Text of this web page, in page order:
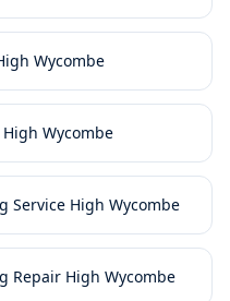
Wycombe
Wycombe
Service High Wycombe
Repair High Wycombe